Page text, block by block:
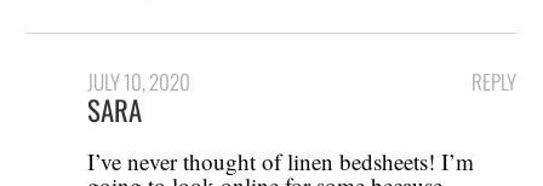
REPLY
JULY 10, 2020
SARA
I’ve never thought of linen bedsheets! I’m